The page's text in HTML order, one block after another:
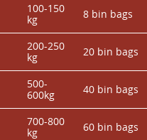
100-150
kg
8 bin bags
200-250
kg
20 bin bags
500-
600kg
40 bin bags
700-800
kg
60 bin bags